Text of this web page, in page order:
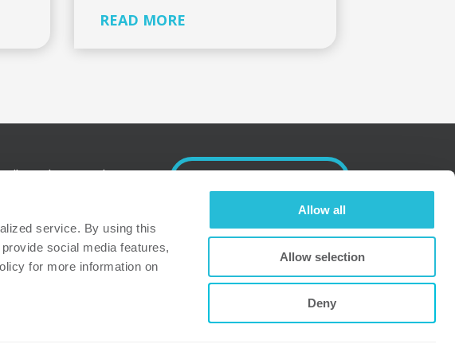
service. By using this
social media features,
for more information on
Allow all
Allow selection
Deny
READ MORE
newsletters and
about how we address